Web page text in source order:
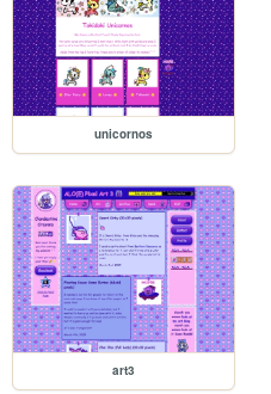
unicornos
art3